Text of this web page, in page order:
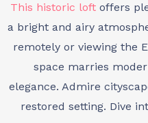
This historic loftoffers
a bright and airy
remotely or viewing the
space marries
elegance. Admire
restored setting. Dive